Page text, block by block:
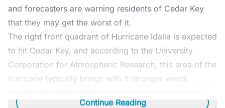
and forecasters are warning residents of Cedar Key
that they may get the worst of it.
The right front quadrant of Hurricane Idalia is expected
to hit Cedar Key, and according to the University
Corporation for Atmospheric Research, this area of the
hurricane typically brings with it stronger winds,
Continue Reading